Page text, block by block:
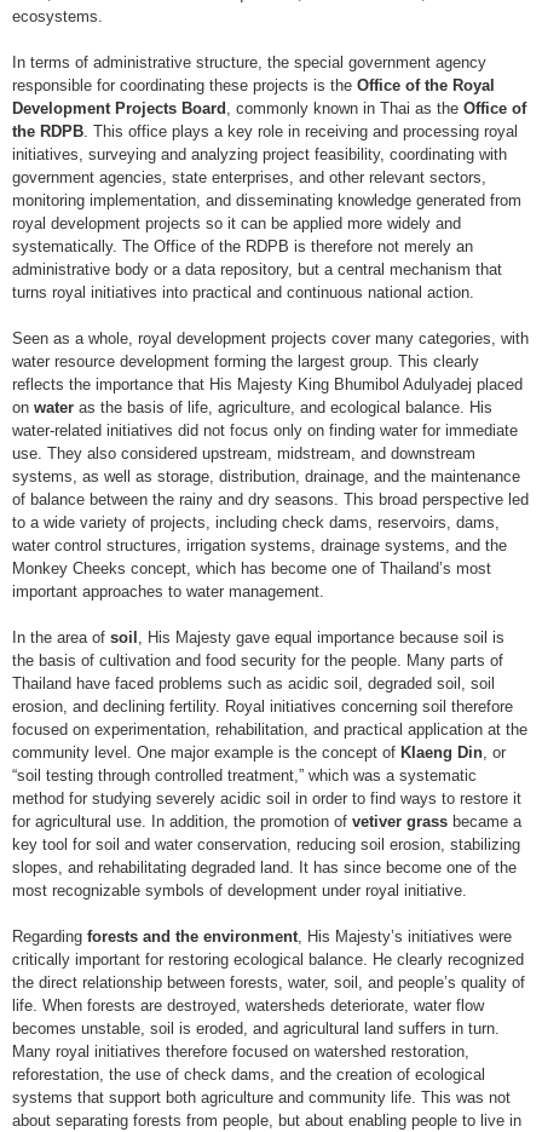
ecosystems.
In terms of administrative structure, the special government agency
responsible for coordinating these projects is the Office of the Royal
Development Projects Board , commonly known in Thai as the Office of
the RDPB. This office plays a key role in receiving and processing royal
initiatives, surveying and analyzing project feasibility, coordinating with
government agencies, state enterprises, and other relevant sectors,
monitoring implementation, and disseminating knowledge generated from
royal development projects so it can be applied more widely and
systematically. The Office of the RDPB is therefore not merely an
administrative body or a data repository, but a central mechanism that
turns royal initiatives into practical and continuous national action.
Seen as a whole, royal development projects cover many categories, with
water resource development forming the largest group. This clearly
reflects the importance that His Majesty King Bhumibol Adulyadej placed
on water as the basis of life, agriculture, and ecological balance. His
water-related initiatives did not focus only on finding water for immediate
use. They also considered upstream, midstream, and downstream
systems, as well as storage, distribution, drainage, and the maintenance
of balance between the rainy and dry seasons. This broad perspective led
to a wide variety of projects, including check dams, reservoirs, dams,
water control structures, irrigation systems, drainage systems, and the
Monkey Cheeks concept, which has become one of Thailand’s most
important approaches to water management.
In the area of soil , His Majesty gave equal importance because soil is
the basis of cultivation and food security for the people. Many parts of
Thailand have faced problems such as acidic soil, degraded soil, soil
erosion, and declining fertility. Royal initiatives concerning soil therefore
focused on experimentation, rehabilitation, and practical application at the
community level. One major example is the concept of Klaeng Din, or
“soil testing through controlled treatment,” which was a systematic
method for studying severely acidic soil in order to find ways to restore it
for agricultural use. In addition, the promotion of vetiver grass became a
key tool for soil and water conservation, reducing soil erosion, stabilizing
slopes, and rehabilitating degraded land. It has since become one of the
most recognizable symbols of development under royal initiative.
Regarding forests and the environment, His Majesty’s initiatives were
critically important for restoring ecological balance. He clearly recognized
the direct relationship between forests, water, soil, and people’s quality of
life. When forests are destroyed, watersheds deteriorate, water flow
becomes unstable, soil is eroded, and agricultural land suffers in turn.
Many royal initiatives therefore focused on watershed restoration,
reforestation, the use of check dams, and the creation of ecological
systems that support both agriculture and community life. This was not
about separating forests from people, but about enabling people to live in